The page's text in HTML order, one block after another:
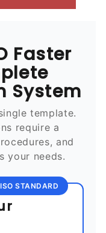
Faster
System
template.
require a
and
your needs.
STANDARD